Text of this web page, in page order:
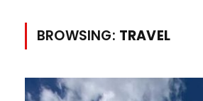
BROWSING: TRAVEL